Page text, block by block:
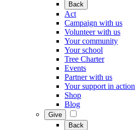
Back
Act
Campaign with us
Volunteer with us
Your community
Your school
Tree Charter
Events
Partner with us
Your support in action
Shop
Blog
Give
Back